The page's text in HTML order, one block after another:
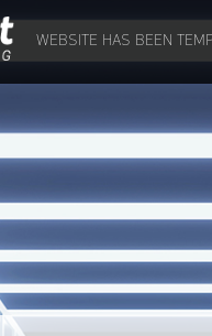
WEBSITE HAS BEEN